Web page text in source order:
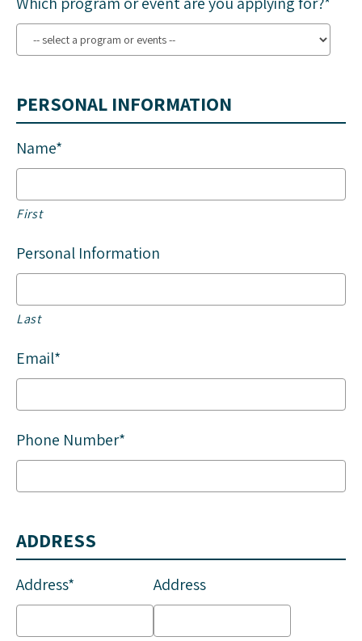
PERSONAL INFORMATION
Name*
First
Personal Information
Last
Email*
Phone Number*
ADDRESS
Address* Address